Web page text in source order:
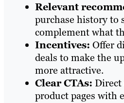
Relevant
purchase history to
complement what
Incentives: Offer
deals to make the
more attractive.
Clear CTAs: Direct
product pages with